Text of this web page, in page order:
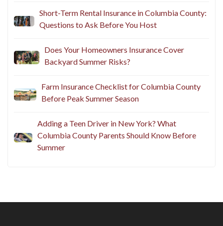
Short-Term Rental Insurance in Columbia County:
Questions to Ask Before You Host
Does Your Homeowners Insurance Cover
Backyard Summer Risks?
Farm Insurance Checklist for Columbia County
Before Peak Summer Season
Adding a Teen Driver in New York? What
Columbia County Parents Should Know Before
Summer